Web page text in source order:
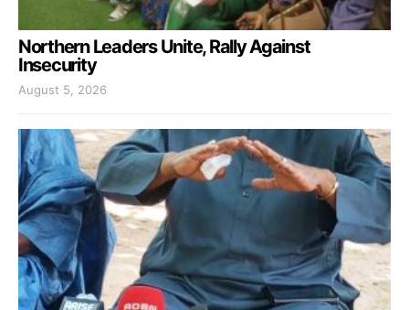
Northern Leaders Unite, Rally Against
Insecurity
August 5, 2026